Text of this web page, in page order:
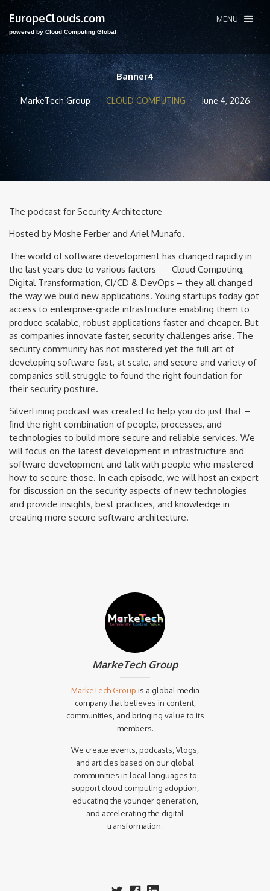
EuropeClouds.com
powered by Cloud Computing Global
MENU
Banner4
MarkeTech Group CLOUD COMPUTING June 4, 2026
The podcast for Security Architecture
Hosted by Moshe Ferber and Ariel Munafo.
The world of software development has changed rapidly in
the last years due to various factors – Cloud Computing,
Digital Transformation, CI/CD & DevOps – they all changed
the way we build new applications. Young startups today got
access to enterprise-grade infrastructure enabling them to
produce scalable, robust applications faster and cheaper. But
as companies innovate faster, security challenges arise. The
security community has not mastered yet the full art of
developing software fast, at scale, and secure and variety of
companies still struggle to found the right foundation for
their security posture.
SilverLining podcast was created to help you do just that –
find the right combination of people, processes, and
technologies to build more secure and reliable services. We
will focus on the latest development in infrastructure and
software development and talk with people who mastered
how to secure those. In each episode, we will host an expert
for discussion on the security aspects of new technologies
and provide insights, best practices, and knowledge in
creating more secure software architecture.
MarkeTech Group
MarkeTech Group is a global media
company that believes in content,
communities, and bringing value to its
members.
We create events, podcasts, Vlogs,
and articles based on our global
communities in local languages to
support cloud computing adoption,
educating the younger generation,
and accelerating the digital
transformation.‍